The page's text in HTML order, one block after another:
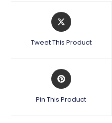
Opens
in
new
Tweet This Product
Opens
in
new
Pin This Product